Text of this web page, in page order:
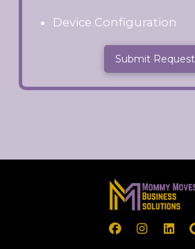
Device Configuration
Submit Request